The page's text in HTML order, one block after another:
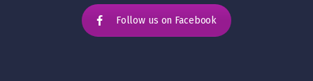
Follow us on Facebook